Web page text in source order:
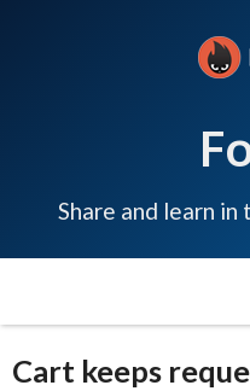
Share and learn in
Cart keeps